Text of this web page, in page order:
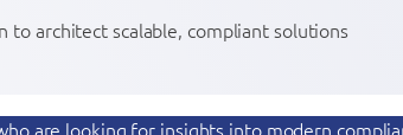
architect scalable, compliant solutions
are looking for insights into modern